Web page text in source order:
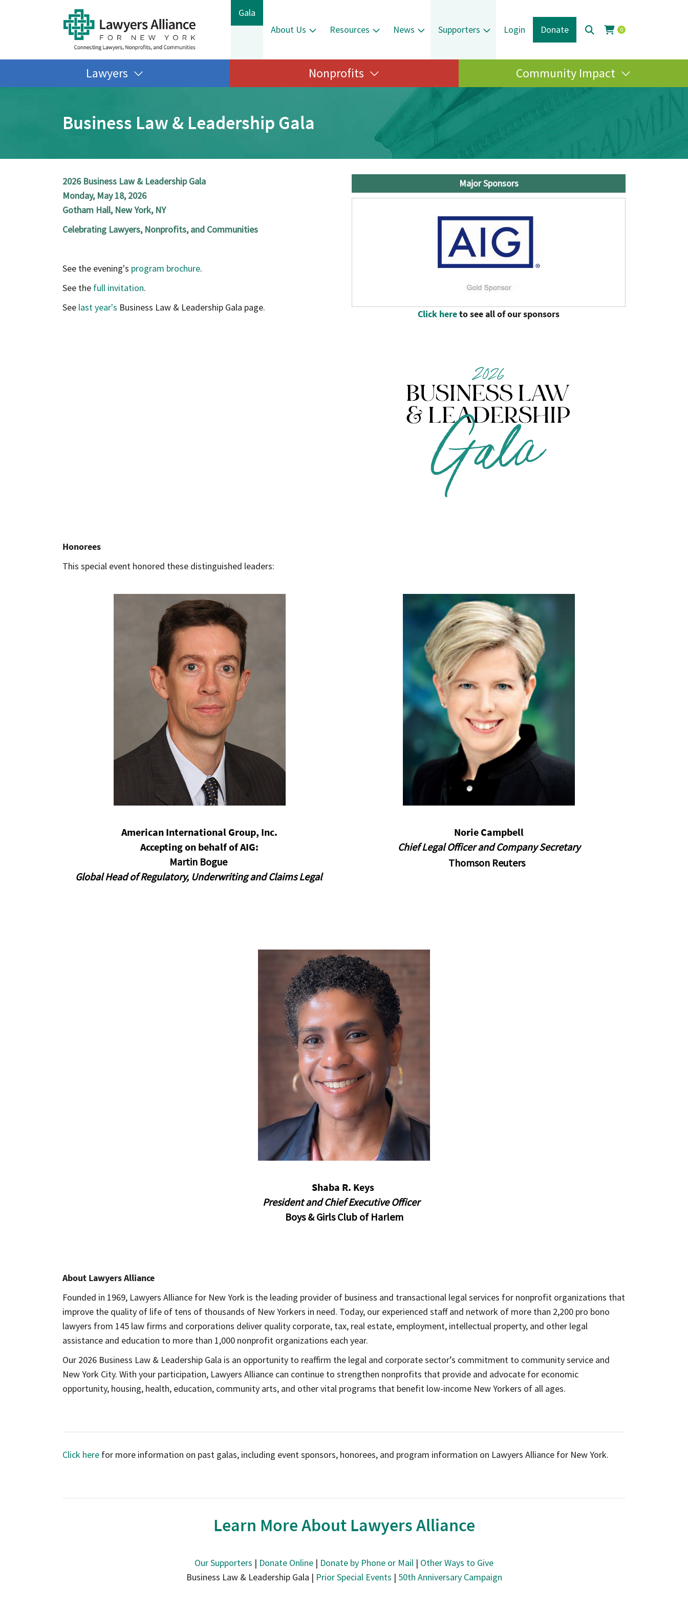
Gala
About Us
Resources News Supporters Login Donate 0
Lawyers Nonprofits Community Impact
Business Law & Leadership Gala
2026 Business Law & Leadership Gala
Monday, May 18, 2026
Gotham Hall, New York, NY
Celebrating Lawyers, Nonprofits, and Communities
See the evening's program brochure.
See the full invitation.
See last year's Business Law & Leadership Gala page.
Major Sponsors
Click hereto see all of our sponsors
Honorees
This special event honored these distinguished leaders:
American International Group, Inc.
Accepting on behalf of AIG:
Martin Bogue
Global Head of Regulatory, Underwriting and Claims Legal
Norie Campbell
Chief Legal Officer and Company Secretary
Thomson Reuters
Shaba R. Keys
President and Chief Executive Officer
Boys & Girls Club of Harlem
About Lawyers Alliance
Founded in 1969, Lawyers Alliance for New York is the leading provider of business and transactional legal services for nonprofit organizations that
improve the quality of life of tens of thousands of New Yorkers in need. Today, our experienced staff and network of more than 2,200 pro bono
lawyers from 145 law firms and corporations deliver quality corporate, tax, real estate, employment, intellectual property, and other legal
assistance and education to more than 1,000 nonprofit organizations each year.
Our 2026 Business Law & Leadership Gala is an opportunity to reaffirm the legal and corporate sector’s commitment to community service and
New York City. With your participation, Lawyers Alliance can continue to strengthen nonprofits that provide and advocate for economic
opportunity, housing, health, education, community arts, and other vital programs that benefit low-income New Yorkers of all ages.
Click here for more information on past galas, including event sponsors, honorees, and program information on Lawyers Alliance for New York.
Learn More About Lawyers Alliance
Our Supporters | Donate Online | Donate by Phone or Mail | Other Ways to Give
Business Law & Leadership Gala | Prior Special Events | 50th Anniversary Campaign